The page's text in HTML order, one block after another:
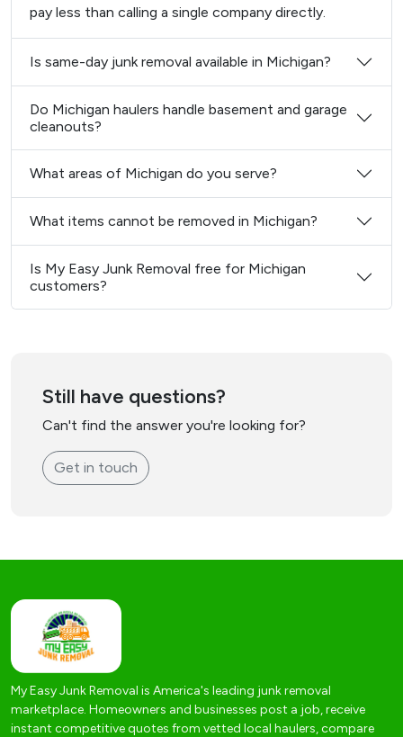
pay less than calling a single company directly.
Is same-day junk removal available in Michigan?
Do Michigan haulers handle basement and garage
cleanouts?
What areas of Michigan do you serve?
What items cannot be removed in Michigan?
Is My Easy Junk Removal free for Michigan
customers?
Still have questions?
Can't find the answer you're looking for?
Get in touch
My Easy Junk Removal is America's leading junk removal
marketplace. Homeowners and businesses post a job, receive
instant competitive quotes from vetted local haulers, compare